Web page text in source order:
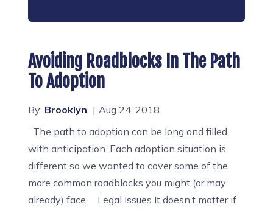
Avoiding Roadblocks In The Path
To Adoption
By: Brooklyn
Aug 24, 2018
The path to adoption can be long and filled
with anticipation. Each adoption situation is
different so we wanted to cover some of the
more common roadblocks you might (or may
already) face. Legal Issues It doesn’t matter if